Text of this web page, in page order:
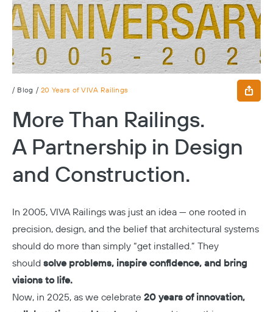
/ Blog / 20 Years of VIVA Railings
More Than Railings.
A Partnership in Design
and Construction.
In 2005, VIVA Railings was just an idea — one rooted in
precision, design, and the belief that architectural systems
should do more than simply “get installed.” They
should solve problems, inspire confidence, and bring
visions to life.
Now, in 2025, as we celebrate 20 years of innovation,